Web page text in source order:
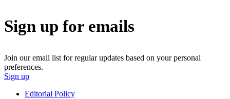
Sign up for emails
Join our email list for regular updates based on your personal
preferences.
Sign up
Editorial Policy